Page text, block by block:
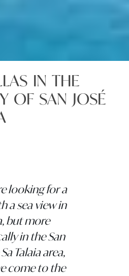
IN THE
OF SAN JOSÉ
looking for a
a sea view in
but more
in the San
Talaia area,
come to the